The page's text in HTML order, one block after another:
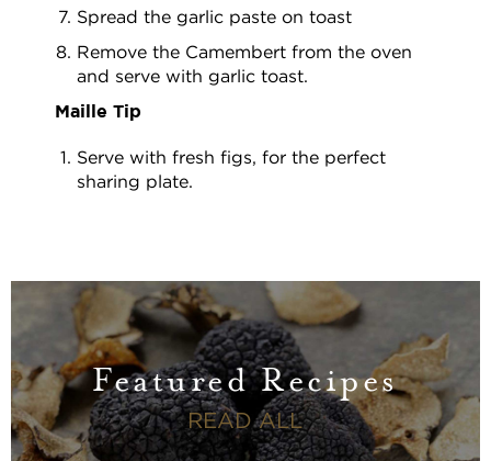
Spread the garlic paste on toast
Remove the Camembert from the oven
and serve with garlic toast.
Maille Tip
Serve with fresh figs, for the perfect
sharing plate.
Featured Recipes
READ ALLFEATURED